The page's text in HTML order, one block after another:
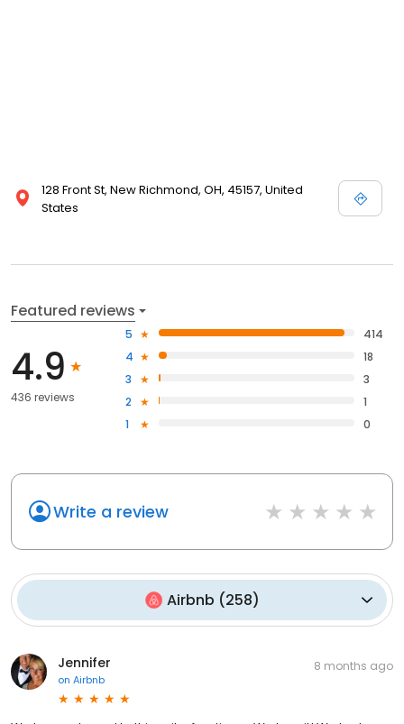
128 Front St, New Richmond, OH, 45157, United
States
Featured reviews
4.9
436 reviews
5
414
4
18
3
3
2
1
1
0
Write a review
Airbnb (258)
Jennifer
on Airbnb
8 months ago